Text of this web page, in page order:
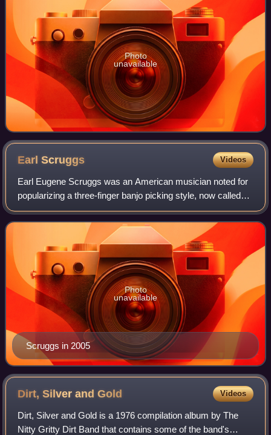
Photo
unavailable
EarlScruggs Videos
Earl Eugene Scruggs was an American musician noted for
popularizing a three-finger banjo picking style, now called
"Scruggs style", which is a defining characteristic of
bluegrass music. His three-fin
Scruggs in 2005
Photo
unavailable
Dirt, Silver andGold Videos
Dirt, Silver and Gold is a 1976 compilation album by The
Nitty Gritty Dirt Band that contains some of the band's